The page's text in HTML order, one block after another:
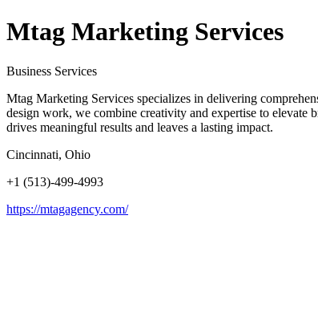
Mtag Marketing Services
Business Services
Mtag Marketing Services specializes in delivering
design work, we combine creativity and expertise to elevate
drives meaningful results and leaves a lasting impact.
Cincinnati, Ohio
+1 (513)-499-4993
https://mtagagency.com/